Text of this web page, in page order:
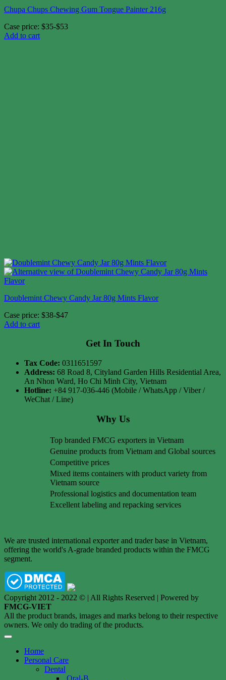
Chupa Chups Chewing Gum Tongue Painter 216g
Case price: $35-$53
Add to cart
Doublemint Chewy Candy Jar 80g Mints Flavor
Case price: $38-$47
Add to cart
Get In Touch
Tax Code: 0311651597
Address: 68 Road 8, Cityland Garden Hills Residential Area,
An Nhon Ward, Ho Chi Minh City, Vietnam
Hotline: +84 917-036-446 (Mobile / WhatsApp / Viber /
WeChat / Line)
Why Us
Top branded FMCG exporters in Vietnam
Genuine products from Vietnam and Global sources
Competitive prices
Mixed items containers with product variety from
Vietnam source
Professional logistics and documentation team
Excellent labeling and repacking services
We are trusted international exporter and trader base in Vietnam,
offering the world's A-grade branded products within the FMCG
segment.
Copyright 2012 - 2022 © | All Rights Reserved | Powered by
FMCG-VIET
All the product brands, images and marks belong to their respective
owners. We only do trading of the products.
Home
Personal Care
Dental
Oral-B